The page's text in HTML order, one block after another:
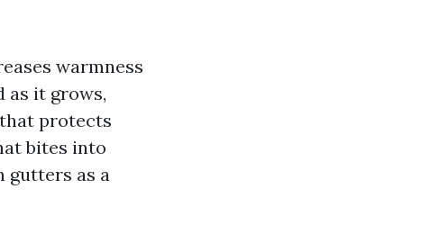
warmness
as it grows,
protects
bites into
gutters as a